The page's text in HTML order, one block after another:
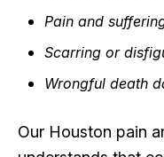
Pain and
Scarring or
Wrongful death
Our Houston pain